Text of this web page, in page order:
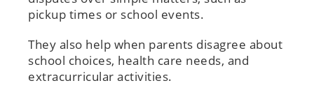
pickup times or school events.
They also help when parents disagree about
school choices, health care needs, and
extracurricular activities.